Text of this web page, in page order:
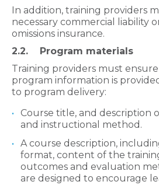
In addition, training providers
necessary commercial liability
omissions insurance.
2.2. Program materials
Training providers must
program information is
to program delivery:
Course title, and description
and instructional method.
A course description,
format, content of the
outcomes and evaluation
are designed to encourage